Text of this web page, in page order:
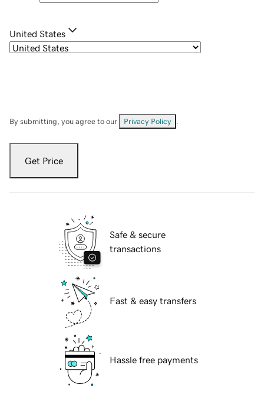
United States
By submitting, you agree to our Privacy Policy
Get Price
Safe & secure
transactions
Fast & easy transfers
Hassle free payments